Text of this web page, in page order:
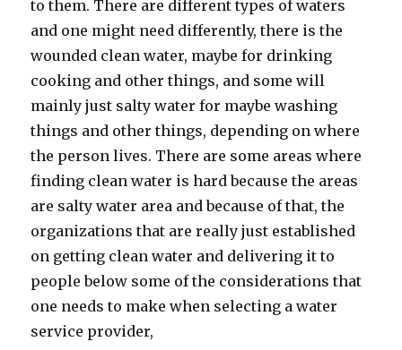
to them. There are different types of waters
and one might need differently, there is the
wounded clean water, maybe for drinking
cooking and other things, and some will
mainly just salty water for maybe washing
things and other things, depending on where
the person lives. There are some areas where
finding clean water is hard because the areas
are salty water area and because of that, the
organizations that are really just established
on getting clean water and delivering it to
people below some of the considerations that
one needs to make when selecting a water
service provider,